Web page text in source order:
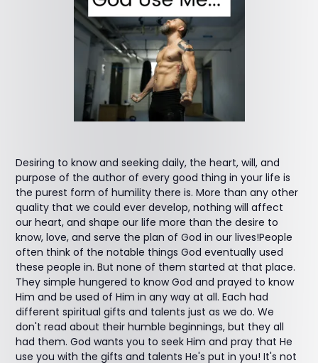
Desiring to know and seeking daily, the heart, will, and
purpose of the author of every good thing in your life is
the purest form of humility there is. More than any other
quality that we could ever develop, nothing will affect
our heart, and shape our life more than the desire to
know, love, and serve the plan of God in our lives!People
often think of the notable things God eventually used
these people in. But none of them started at that place.
They simple hungered to know God and prayed to know
Him and be used of Him in any way at all. Each had
different spiritual gifts and talents just as we do. We
don't read about their humble beginnings, but they all
had them. God wants you to seek Him and pray that He
use you with the gifts and talents He's put in you! It's not